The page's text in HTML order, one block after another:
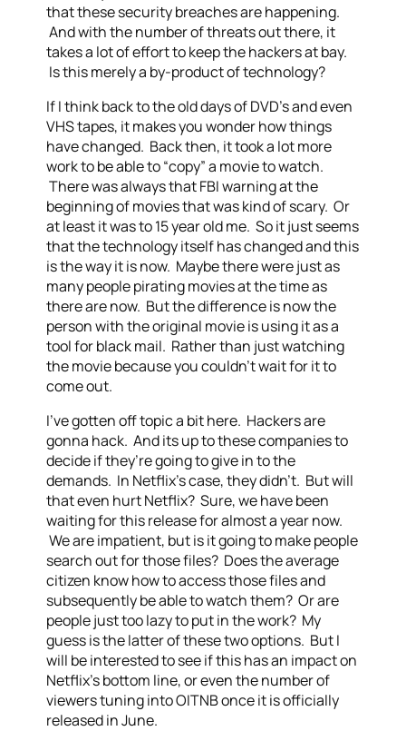
that these security breaches are happening.
And with the number of threats out there, it
takes a lot of effort to keep the hackers at bay.
Is this merely a by-product of technology?
If I think back to the old days of DVD’s and even
VHS tapes, it makes you wonder how things
have changed. Back then, it took a lot more
work to be able to “copy” a movie to watch.
There was always that FBI warning at the
beginning of movies that was kind of scary. Or
at least it was to 15 year old me. So it just seems
that the technology itself has changed and this
is the way it is now. Maybe there were just as
many people pirating movies at the time as
there are now. But the difference is now the
person with the original movie is using it as a
tool for black mail. Rather than just watching
the movie because you couldn’t wait for it to
come out.
I’ve gotten off topic a bit here. Hackers are
gonna hack. And its up to these companies to
decide if they’re going to give in to the
demands. In Netflix’s case, they didn’t. But will
that even hurt Netflix? Sure, we have been
waiting for this release for almost a year now.
We are impatient, but is it going to make people
search out for those files? Does the average
citizen know how to access those files and
subsequently be able to watch them? Or are
people just too lazy to put in the work? My
guess is the latter of these two options. But I
will be interested to see if this has an impact on
Netflix’s bottom line, or even the number of
viewers tuning into OITNB once it is officially
released in June.